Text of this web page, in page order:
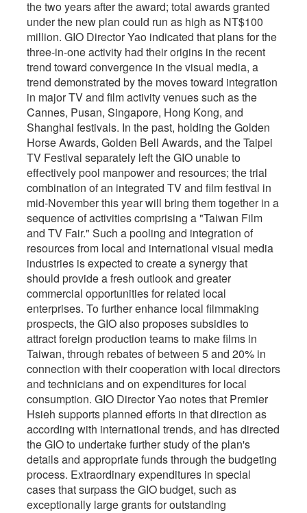
the two years after the award; total awards granted
under the new plan could run as high as NT$100
million. GIO Director Yao indicated that plans for the
three-in-one activity had their origins in the recent
trend toward convergence in the visual media, a
trend demonstrated by the moves toward integration
in major TV and film activity venues such as the
Cannes, Pusan, Singapore, Hong Kong, and
Shanghai festivals. In the past, holding the Golden
Horse Awards, Golden Bell Awards, and the Taipei
TV Festival separately left the GIO unable to
effectively pool manpower and resources; the trial
combination of an integrated TV and film festival in
mid-November this year will bring them together in a
sequence of activities comprising a "Taiwan Film
and TV Fair." Such a pooling and integration of
resources from local and international visual media
industries is expected to create a synergy that
should provide a fresh outlook and greater
commercial opportunities for related local
enterprises. To further enhance local filmmaking
prospects, the GIO also proposes subsidies to
attract foreign production teams to make films in
Taiwan, through rebates of between 5 and 20% in
connection with their cooperation with local directors
and technicians and on expenditures for local
consumption. GIO Director Yao notes that Premier
Hsieh supports planned efforts in that direction as
according with international trends, and has directed
the GIO to undertake further study of the plan's
details and appropriate funds through the budgeting
process. Extraordinary expenditures in special
cases that surpass the GIO budget, such as
exceptionally large grants for outstanding